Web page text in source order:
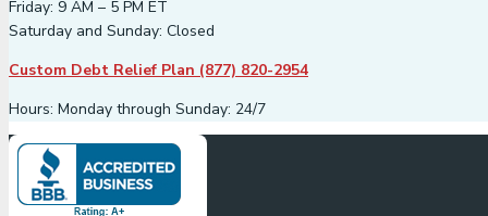
Friday: 9 AM – 5 PM ET
Saturday and Sunday: Closed
Custom Debt Relief Plan (877) 820-2954
Hours: Monday through Sunday: 24/7